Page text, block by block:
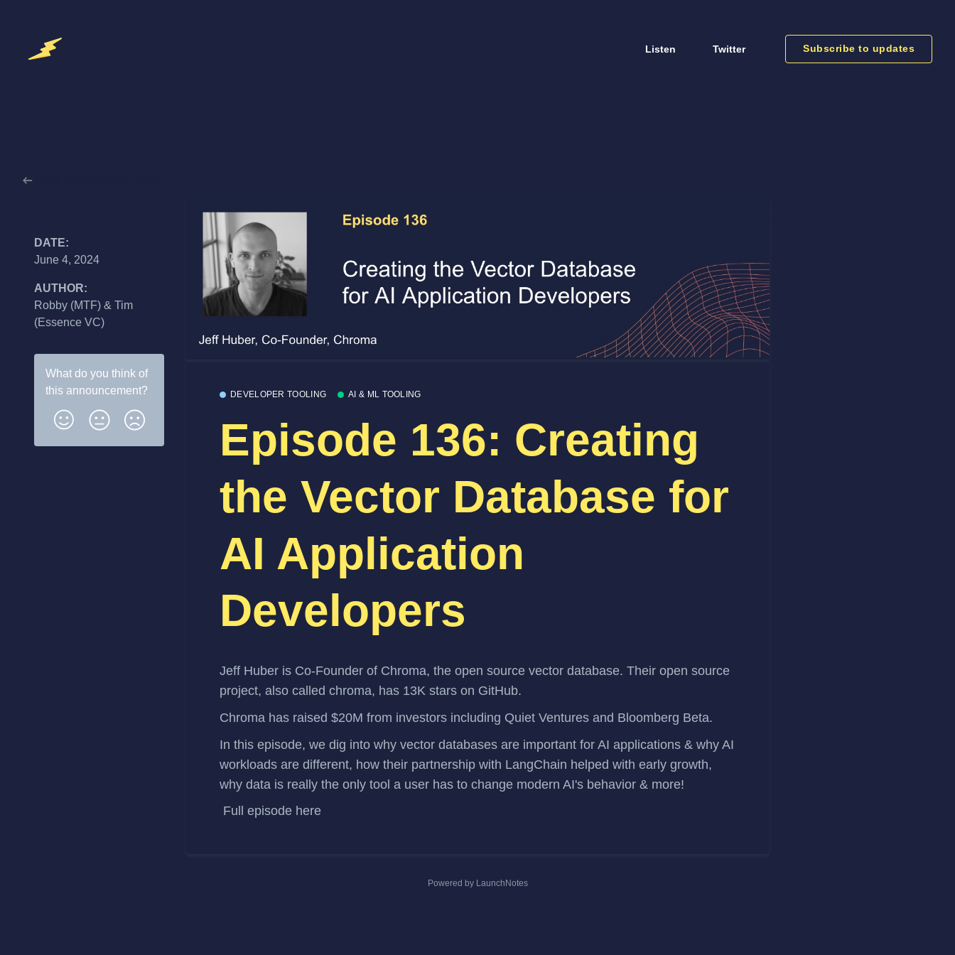
Listen Twitter Subscribe to updates
DATE:
June 4, 2024
AUTHOR:
Robby (MTF) & Tim
(Essence VC)
What do you think of
this announcement? DEVELOPER TOOLING AI & ML TOOLING
Episode 136: Creating
the Vector Database for
AI Application
Developers
Jeff Huber is Co-Founder of Chroma, the open source vector database. Their open source
project, also called chroma, has 13K stars on GitHub.
Chroma has raised $20M from investors including Quiet Ventures and Bloomberg Beta.
In this episode, we dig into why vector databases are important for AI applications & why AI
workloads are different, how their partnership with LangChain helped with early growth,
why data is really the only tool a user has to change modern AI's behavior & more!
Full episode here
Powered by LaunchNotes